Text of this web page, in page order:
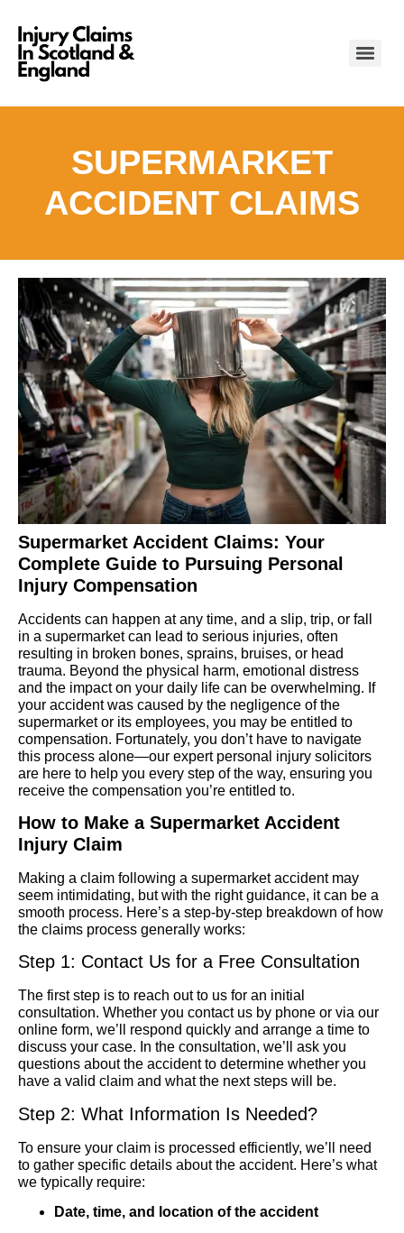
SUPERMARKET
ACCIDENT CLAIMS
Supermarket Accident Claims: Your
Complete Guide to Pursuing Personal
Injury Compensation
Accidents can happen at any time, and a slip, trip, or fall
in a supermarket can lead to serious injuries, often
resulting in broken bones, sprains, bruises, or head
trauma. Beyond the physical harm, emotional distress
and the impact on your daily life can be overwhelming. If
your accident was caused by the negligence of the
supermarket or its employees, you may be entitled to
compensation. Fortunately, you don’t have to navigate
this process alone—our expert personal injury solicitors
are here to help you every step of the way, ensuring you
receive the compensation you’re entitled to.
How to Make a Supermarket Accident
Injury Claim
Making a claim following a supermarket accident may
seem intimidating, but with the right guidance, it can be a
smooth process. Here’s a step-by-step breakdown of how
the claims process generally works:
Step 1: Contact Us for a Free Consultation
The first step is to reach out to us for an initial
consultation. Whether you contact us by phone or via our
online form, we’ll respond quickly and arrange a time to
discuss your case. In the consultation, we’ll ask you
questions about the accident to determine whether you
have a valid claim and what the next steps will be.
Step 2: What Information Is Needed?
To ensure your claim is processed efficiently, we’ll need
to gather specific details about the accident. Here’s what
we typically require:
Date, time, and location of the accident